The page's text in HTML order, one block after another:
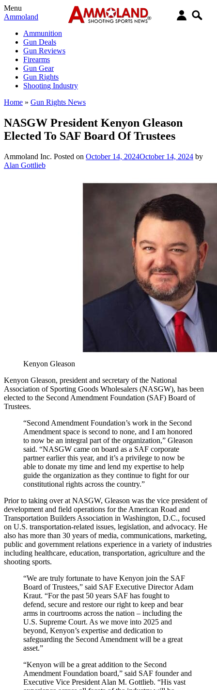
Menu
Ammoland
Ammunition
Gun Deals
Gun Reviews
Firearms
Gun Gear
Gun Rights
Shooting Industry
Home » Gun Rights News
NASGW President Kenyon Gleason
Elected To SAF Board Of Trustees
Ammoland Inc. Posted on October 14, 2024October 14, 2024 by
Alan Gottlieb
Kenyon Gleason
Kenyon Gleason, president and secretary of the National
Association of Sporting Goods Wholesalers (NASGW), has been
elected to the Second Amendment Foundation (SAF) Board of
Trustees.
“Second Amendment Foundation’s work in the Second
Amendment space is second to none, and I am honored
to now be an integral part of the organization,” Gleason
said. “NASGW came on board as a SAF corporate
partner earlier this year, and it’s a privilege to now be
able to donate my time and lend my expertise to help
guide the organization as they continue to fight for our
constitutional rights across the country.”
Prior to taking over at NASGW, Gleason was the vice president of
development and field operations for the American Road and
Transportation Builders Association in Washington, D.C., focused
on U.S. transportation-related issues, legislation, and advocacy. He
also has more than 30 years of media, communications, marketing,
public and government relations experience in a variety of industries
including healthcare, education, transportation, agriculture and the
shooting sports.
“We are truly fortunate to have Kenyon join the SAF
Board of Trustees,” said SAF Executive Director Adam
Kraut. “For the past 50 years SAF has fought to
defend, secure and restore our right to keep and bear
arms in courtrooms across the nation – including the
U.S. Supreme Court. As we move into 2025 and
beyond, Kenyon’s expertise and dedication to
safeguarding the Second Amendment will be a great
asset.”
“Kenyon will be a great addition to the Second
Amendment Foundation board,” said SAF founder and
Executive Vice President Alan M. Gottlieb. “His vast